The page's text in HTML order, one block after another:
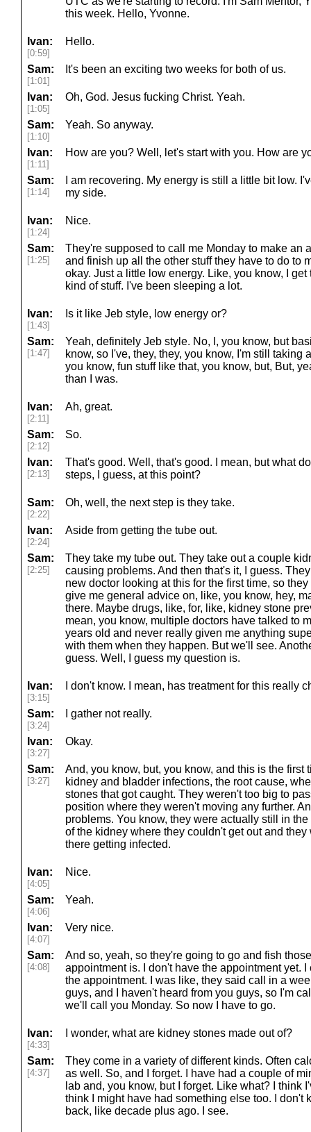
this week. Hello, Yvonne.
Ivan:
[0:59]
Hello.
Sam:
[1:01]
It's been an exciting two weeks for both of us.
Ivan:
[1:05]
Oh, God. Jesus fucking Christ. Yeah.
Sam:
[1:10]
Yeah. So anyway.
Ivan:
[1:11]
How are you? Well, let's start with you. How are
Sam:
[1:14]
I am recovering. My energy is still a little bit low.
my side.
Ivan:
[1:24]
Nice.
Sam:
[1:25]
They're supposed to call me Monday to make an
and finish up all the other stuff they have to do to
okay. Just a little low energy. Like, you know, I
kind of stuff. I've been sleeping a lot.
Ivan:
[1:43]
Is it like Jeb style, low energy or?
Sam:
[1:47]
Yeah, definitely Jeb style. No, I, you know, but
know, so I've, they, they, you know, I'm still taking
you know, fun stuff like that, you know, but, But,
than I was.
Ivan:
[2:11]
Ah, great.
Sam:
[2:12]
So.
Ivan:
[2:13]
That's good. Well, that's good. I mean, but what
steps, I guess, at this point?
Sam:
[2:22]
Oh, well, the next step is they take.
Ivan:
[2:24]
Aside from getting the tube out.
Sam:
[2:25]
They take my tube out. They take out a couple
causing problems. And then that's it, I guess.
new doctor looking at this for the first time, so
give me general advice on, like, you know, hey,
there. Maybe drugs, like, for, like, kidney stone
mean, you know, multiple doctors have talked to
years old and never really given me anything
with them when they happen. But we'll see.
guess. Well, I guess my question is.
Ivan:
[3:15]
I don't know. I mean, has treatment for this really
Sam:
[3:24]
I gather not really.
Ivan:
[3:27]
Okay.
Sam:
[3:27]
And, you know, but, you know, and this is the first
kidney and bladder infections, the root cause,
stones that got caught. They weren't too big to
position where they weren't moving any further.
problems. You know, they were actually still in
of the kidney where they couldn't get out and
there getting infected.
Ivan:
[4:05]
Nice.
Sam:
[4:06]
Yeah.
Ivan:
[4:07]
Very nice.
Sam:
[4:08]
And so, yeah, so they're going to go and fish
appointment is. I don't have the appointment yet.
the appointment. I was like, they said call in a
guys, and I haven't heard from you guys, so I'm
we'll call you Monday. So now I have to go.
Ivan:
[4:33]
I wonder, what are kidney stones made out of?
Sam:
[4:37]
They come in a variety of different kinds. Often
as well. So, and I forget. I have had a couple of
lab and, you know, but I forget. Like what? I think
think I might have had something else too. I don't
back, like decade plus ago. I see.